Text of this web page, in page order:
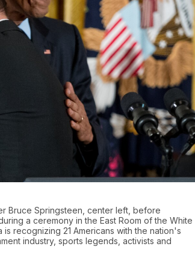
Bruce Springsteen, center left, before
a ceremony in the East Room of the White
is recognizing 21 Americans with the nation's
industry, sports legends, activists and